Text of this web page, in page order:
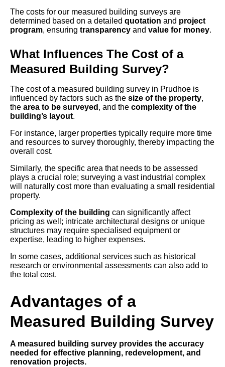
The costs for our measured building surveys are
determined based on a detailed quotation and project
program, ensuring transparency and value for money.
What Influences The Cost of a
Measured Building Survey?
The cost of a measured building survey in Prudhoe is
influenced by factors such as the size of the property,
the area to be surveyed , and the complexity of the
building’s layout.
For instance, larger properties typically require more time
and resources to survey thoroughly, thereby impacting the
overall cost.
Similarly, the specific area that needs to be assessed
plays a crucial role; surveying a vast industrial complex
will naturally cost more than evaluating a small residential
property.
Complexity of the building can significantly affect
pricing as well; intricate architectural designs or unique
structures may require specialised equipment or
expertise, leading to higher expenses.
In some cases, additional services such as historical
research or environmental assessments can also add to
the total cost.
Advantages of a
Measured Building Survey
A measured building survey provides the accuracy
needed for effective planning, redevelopment, and
renovation projects.